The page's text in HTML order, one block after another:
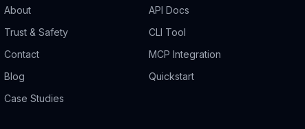
About
Trust & Safety
Contact
Blog
Case Studies
API Docs
CLI Tool
MCP Integration
Quickstart